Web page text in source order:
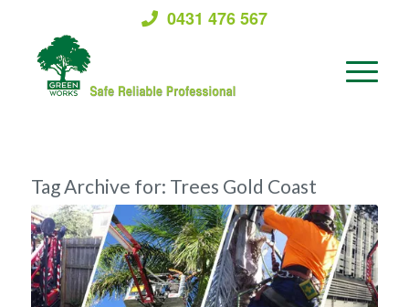
0431 476 567
Tag Archive for: Trees Gold Coast